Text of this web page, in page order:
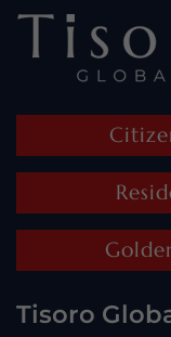
Tisoro